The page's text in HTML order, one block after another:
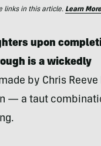
links in this article. Learn More
upon
is a wickedly
by Chris Reeve
— a taut